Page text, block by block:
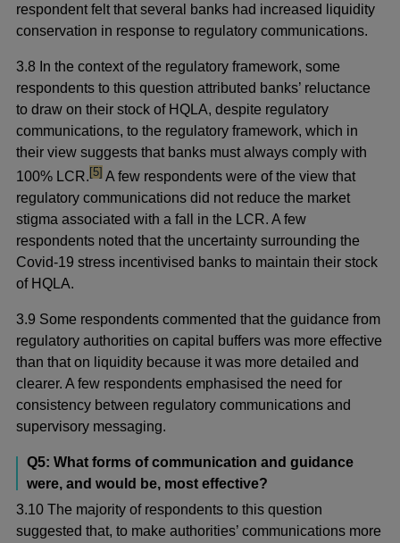
respondent felt that several banks had increased liquidity
conservation in response to regulatory communications.
3.8 In the context of the regulatory framework, some
respondents to this question attributed banks’ reluctance
to draw on their stock of HQLA, despite regulatory
communications, to the regulatory framework, which in
their view suggests that banks must always comply with
100% LCR.footnote
[5] A few respondents were of the view that
regulatory communications did not reduce the market
stigma associated with a fall in the LCR. A few
respondents noted that the uncertainty surrounding the
Covid-19 stress incentivised banks to maintain their stock
of HQLA.
3.9 Some respondents commented that the guidance from
regulatory authorities on capital buffers was more effective
than that on liquidity because it was more detailed and
clearer. A few respondents emphasised the need for
consistency between regulatory communications and
supervisory messaging.
Q5: What forms of communication and guidance
were, and would be, most effective?
3.10 The majority of respondents to this question
suggested that, to make authorities’ communications more